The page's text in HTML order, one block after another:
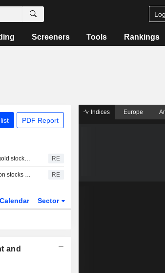
Screeners Tools Rankings
PDF Report
China shares end mixed as gold stocks rise; insurers weigh on Hong Kong RE
China shares steady as bullion stocks rise; insurers weigh on Hong Kong RE
Calendar Sector
and
Indices Europe